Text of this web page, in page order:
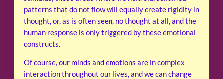
patterns that do not flow will equally create rigidity in
thought, or, as is often seen, no thought at all, and the
human response is only triggered by these emotional
constructs.
Of course, our minds and emotions are in complex
interaction throughout our lives, and we can change